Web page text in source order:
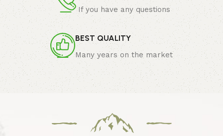
If you have any questions
BEST QUALITY
Many years on the market